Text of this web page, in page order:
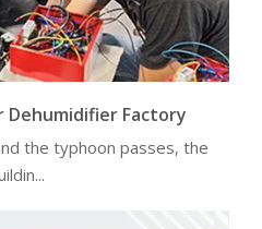
Dehumidifier Factory
the typhoon passes, the